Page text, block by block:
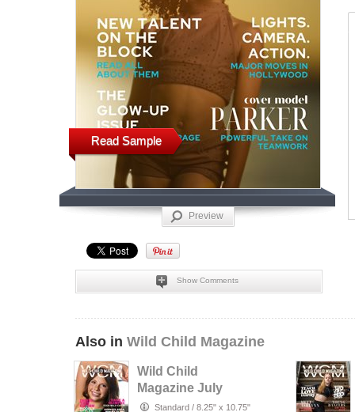
Read Sample
Preview
Show Comments
Also in Wild Child Magazine
Wild Child
Magazine July
2026 Volume 7
Standard / 8.25" x 10.75"